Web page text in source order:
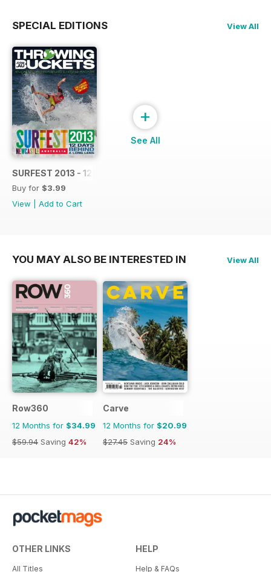
SPECIAL EDITIONS View All
SURFEST 2013 - 12 DAYS BEHIND A LONG LENS
Buy for $3.99
View
Add to Cart
+
See All
YOU MAY ALSO BE INTERESTED IN View All
Row360
12 Months for $34.99
$59.94 Saving 42%
Carve
12 Months for $20.99
$27.45 Saving 24%
OTHER LINKS
All Titles
HELP
Help & FAQs